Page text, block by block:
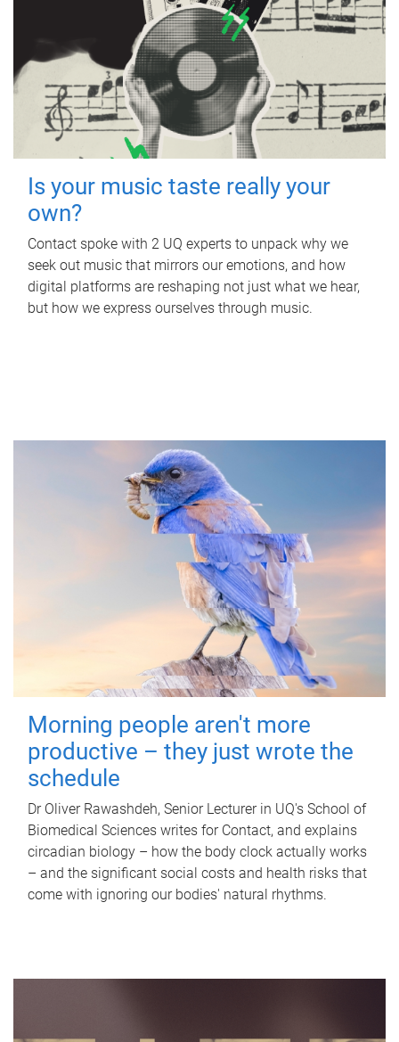
Is your music taste really your
own?
Contact spoke with 2 UQ experts to unpack why we
seek out music that mirrors our emotions, and how
digital platforms are reshaping not just what we hear,
but how we express ourselves through music.
Morning people aren't more
productive – they just wrote the
schedule
Dr Oliver Rawashdeh, Senior Lecturer in UQ's School of
Biomedical Sciences writes for Contact, and explains
circadian biology – how the body clock actually works
– and the significant social costs and health risks that
come with ignoring our bodies' natural rhythms.